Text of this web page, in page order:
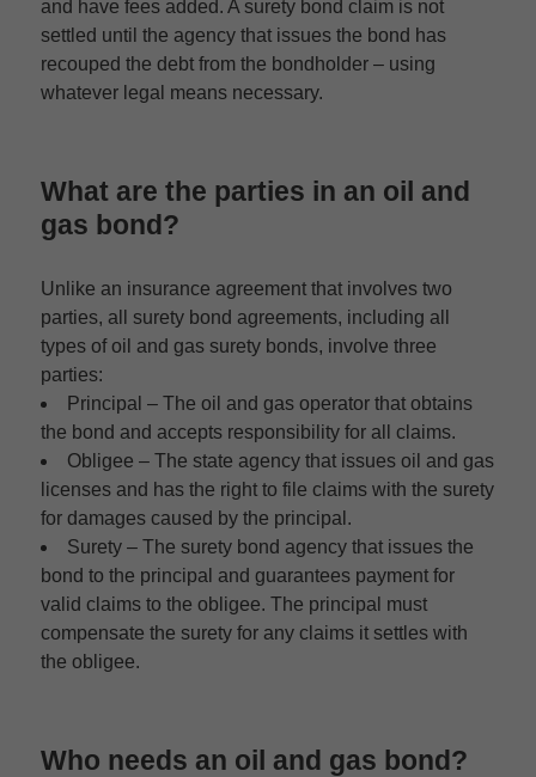
and have fees added. A surety bond claim is not
settled until the agency that issues the bond has
recouped the debt from the bondholder – using
whatever legal means necessary.
What are the parties in an oil and
gas bond?
Unlike an insurance agreement that involves two
parties, all surety bond agreements, including all
types of oil and gas surety bonds, involve three
parties:
Principal –The oil and gas operator that obtains
the bond and accepts responsibility for all claims.
Obligee –The state agency that issues oil and gas
licenses and has the right to file claims with the surety
for damages caused by the principal.
Surety –The surety bond agency that issues the
bond to the principal and guarantees payment for
valid claims to the obligee. The principal must
compensate the surety for any claims it settles with
the obligee.
Who needs an oil and gas bond?